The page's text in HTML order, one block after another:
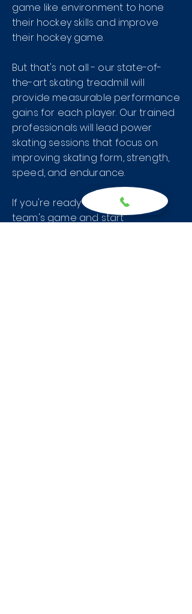
game like environment to hone
their hockey skills and improve
their hockey game.
But that's not all - our state-of-
the-art skating treadmill will
provide measurable performance
gains for each player. Our trained
professionals will lead power
skating sessions that focus on
improving skating form, strength,
speed, and endurance.
If you're ready to level up your
team's game and start